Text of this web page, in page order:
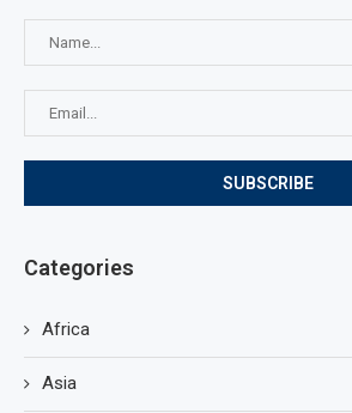
Categories
Africa
Asia